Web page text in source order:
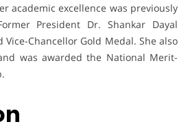
academic excellence was previously
President Dr. Shankar Dayal
Vice-Chancellor Gold Medal. She also
was awarded the National Merit-